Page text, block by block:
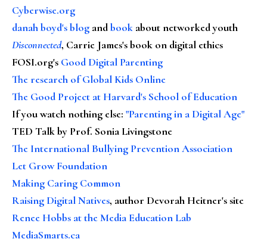
Cyberwise.org
danah boyd's blog andbook about networked youth
Disconnected, Carrie James's book on digital ethics
FOSI.org's Good Digital Parenting
The research of Global Kids Online
The Good Project at Harvard's School of Education
If you watch nothing else: "Parenting in a Digital Age"
TED Talk by Prof. Sonia Livingstone
The International Bullying Prevention Association
Let Grow Foundation
Making Caring Common
Raising Digital Natives, author Devorah Heitner's site
Renee Hobbs at the Media Education Lab
MediaSmarts.ca